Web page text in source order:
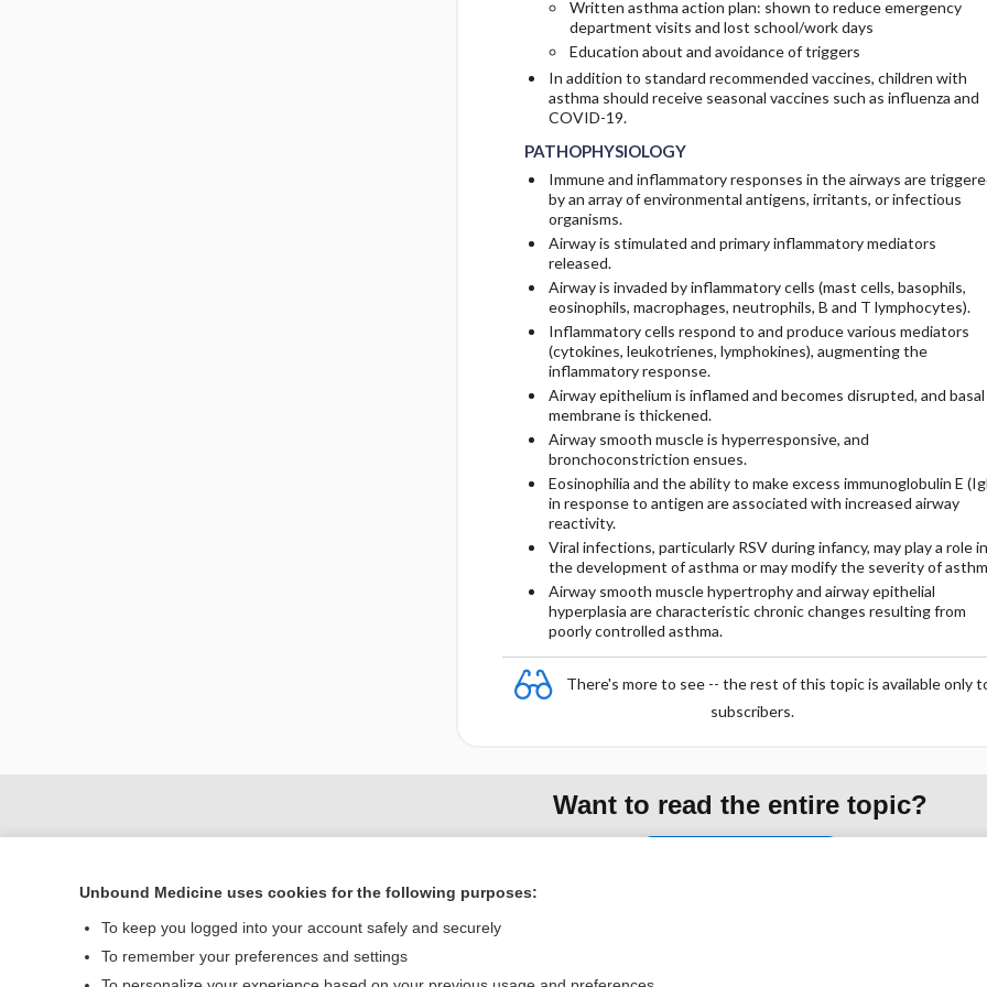
Written asthma action plan: shown to reduce emergency
department visits and lost school/work days
Education about and avoidance of triggers
In addition to standard recommended vaccines, children with
asthma should receive seasonal vaccines such as influenza and
COVID-19.
PATHOPHYSIOLOGY
Immune and inflammatory responses in the airways are
by an array of environmental antigens, irritants, or infectious
organisms.
Airway is stimulated and primary inflammatory mediators
released.
Airway is invaded by inflammatory cells (mast cells, basophils,
eosinophils, macrophages, neutrophils, B and T lymphocytes).
Inflammatory cells respond to and produce various mediators
(cytokines, leukotrienes, lymphokines), augmenting the
inflammatory response.
Airway epithelium is inflamed and becomes disrupted, and basal
membrane is thickened.
Airway smooth muscle is hyperresponsive, and
bronchoconstriction ensues.
Eosinophilia and the ability to make excess immunoglobulin E
in response to antigen are associated with increased airway
reactivity.
Viral infections, particularly RSV during infancy, may play a role in
the development of asthma or may modify the severity of
Airway smooth muscle hypertrophy and airway epithelial
hyperplasia are characteristic chronic changes resulting from
poorly controlled asthma.
There's more to see -- the rest of this topic is available only
subscribers.
Want to read the entire topic?
Unbound Medicine uses cookies for the following purposes:
To keep you logged into your account safely and securely
To remember your preferences and settings